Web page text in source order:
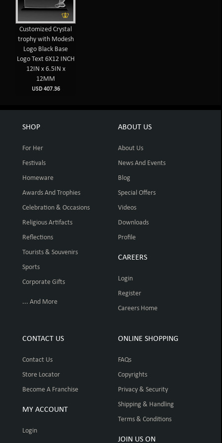
Customized Crystal
trophy with Modesh
Logo Black Base
Logo Text 6X12 INCH
12IN x 6.5IN x
12MM
USD 407.36
SHOP
For Her
Festivals
Homeware
Awards And Trophies
Celebration & Occasions
Religious Artifacts
Reflections
Tourists & Souvenirs
Sports
Corporate Gifts
... And More
ABOUT US
About Us
News And Events
Blog
Special Offers
Videos
Downloads
Profile
CAREERS
Login
Register
Careers Home
CONTACT US
Contact Us
Store Locator
Become A Franchise
MY ACCOUNT
Login
ONLINE SHOPPING
FAQs
Copyrights
Privacy & Security
Shipping & Handling
Terms & Conditions
JOIN US ON